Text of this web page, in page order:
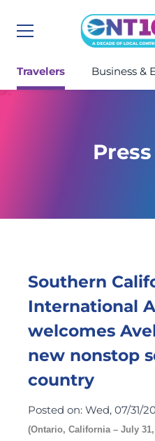
Menu
Travelers Business &
Southern
International
welcomes
new nonstop
country
Posted on: Wed, 07/31/
(Ontario, California – July 31,